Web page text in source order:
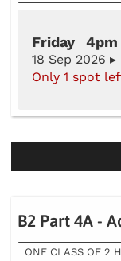
Friday 4pm
18 Sep 2026
Only 1 spot
B2 Part 4A -
ONE CLASS OF 2